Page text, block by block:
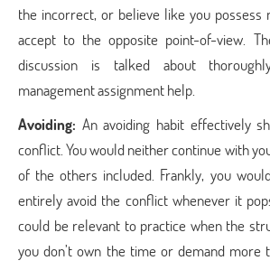
the incorrect, or believe like you possess
accept to the opposite point-of-view.
discussion is talked about
management assignment help.
Avoiding: An avoiding habit effectively
conflict. You would neither continue with
of the others included. Frankly, you
entirely avoid the conflict whenever it
could be relevant to practice when the
you don’t own the time or demand more